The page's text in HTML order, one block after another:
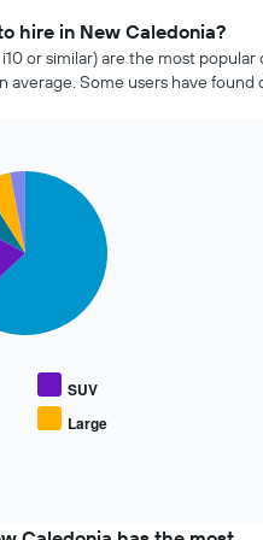
hire in New Caledonia?
or similar) are the most popular
Some users have found
SUV
Large